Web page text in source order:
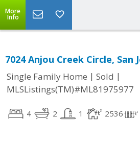
More
Info
7024 Anjou Creek Circle, San
Single Family Home | Sold |
MLSListings(TM)#ML81975977
4 2 1 2536